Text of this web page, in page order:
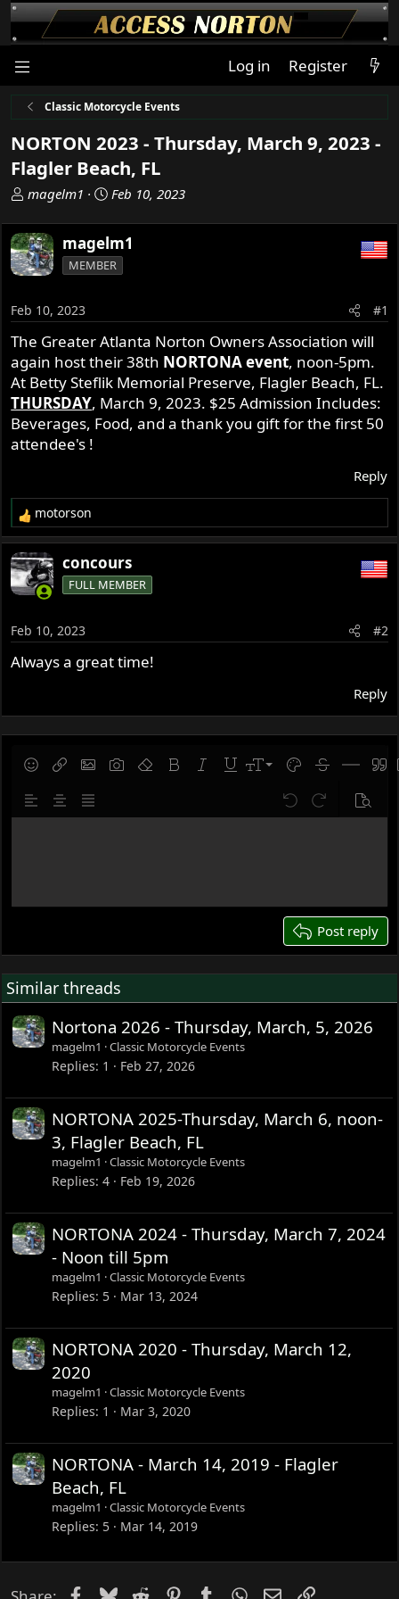
Log in Register
Classic Motorcycle Events
NORTON 2023 - Thursday, March 9, 2023 -
Flagler Beach, FL
T
r
e
a
s
t
a
r
t
e
r
magelm1
S
a
r
t
t
e
Feb 10, 2023
magelm1
MEMBER
Feb 10, 2023 #1
The Greater Atlanta Norton Owners Association will
again host their 38th NORTONA event, noon-5pm.
At Betty Steflik Memorial Preserve, Flagler Beach, FL.
THURSDAY, March 9, 2023. $25 Admission Includes:
Beverages, Food, and a thank you gift for the first 50
attendee's !
Reply
R
e
a
c
t
n
s
:
motorson
concours
FULL MEMBER
Feb 10, 2023 #2
Always a great time!
Reply
SmiliesInsert linkInsert image
Gallery embed
Remove formatting
Bold Italic UnderlineFont size
9
10
12
22
Text color
Strike-Insert
Save draft
Delete draft
Align leftAlign center
Justify text Undo Redo Preview
Post reply
Similar threads
Nortona 2026 - Thursday, March, 5, 2026
magelm1 Classic Motorcycle Events
Replies 1 Feb 27, 2026
NORTONA 2025-Thursday, March 6, noon-
3, Flagler Beach, FL
magelm1 Classic Motorcycle Events
Replies 4 Feb 19, 2026
NORTONA 2024 - Thursday, March 7, 2024
- Noon till 5pm
magelm1 Classic Motorcycle Events
Replies 5 Mar 13, 2024
NORTONA 2020 - Thursday, March 12,
2020
magelm1 Classic Motorcycle Events
Replies 1 Mar 3, 2020
NORTONA - March 14, 2019 - Flagler
Beach, FL
magelm1 Classic Motorcycle Events
Replies 5 Mar 14, 2019
Facebook
Bluesky
Reddit PinterestTumblrWhatsApp
EmailLink